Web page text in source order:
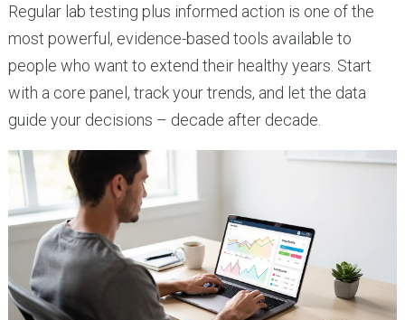
Regular lab testing plus informed action is one of the
most powerful, evidence-based tools available to
people who want to extend their healthy years. Start
with a core panel, track your trends, and let the data
guide your decisions – decade after decade.